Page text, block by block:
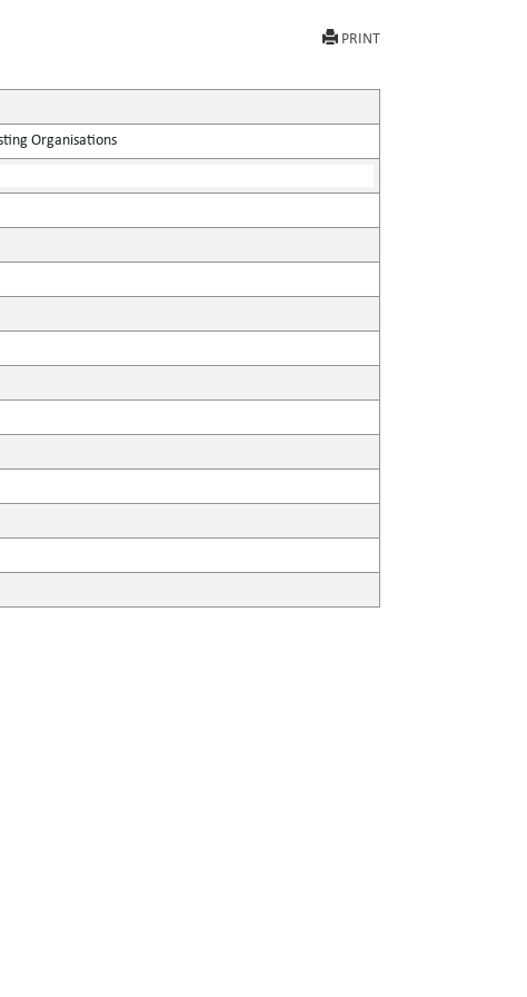
PRINT
Organisations